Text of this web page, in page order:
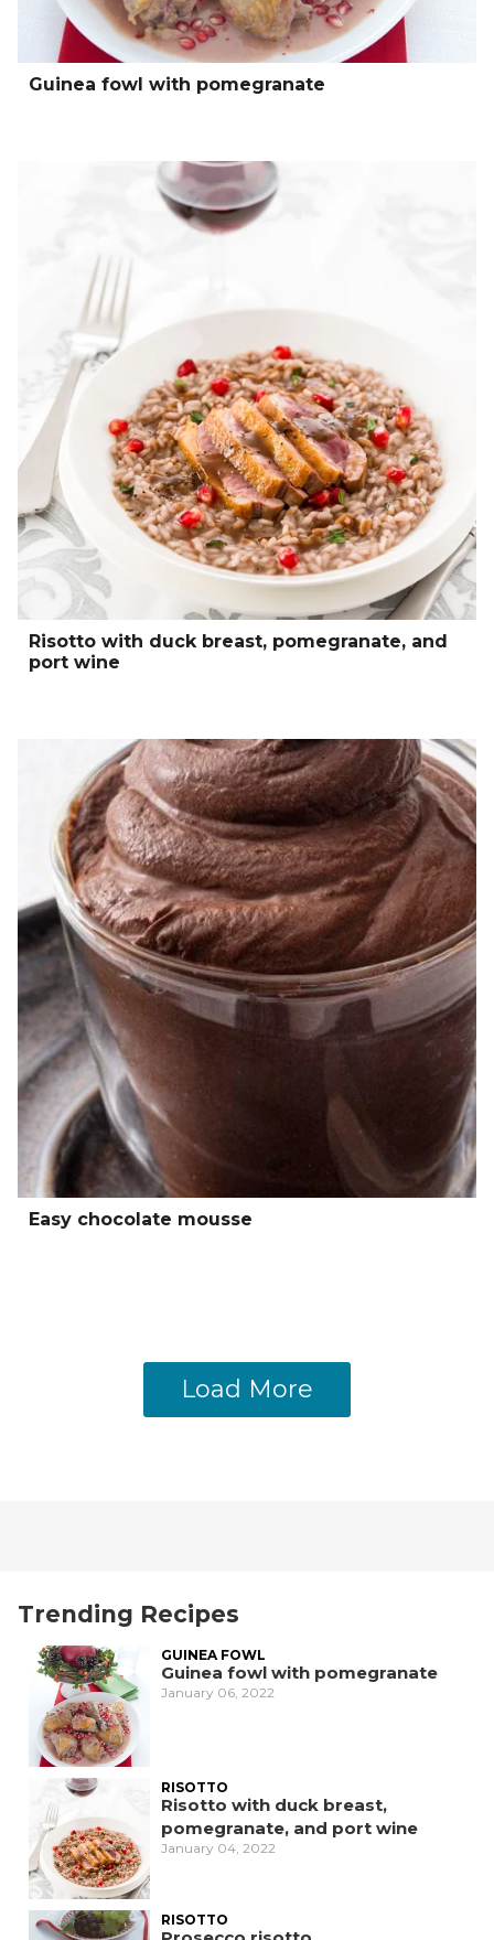
Guinea fowl with pomegranate
Risotto with duck breast, pomegranate, and
port wine
Easy chocolate mousse
Load More
Trending Recipes
GUINEA FOWL
Guinea fowl with pomegranate
January 06, 2022
RISOTTO
Risotto with duck breast,
pomegranate, and port wine
January 04, 2022
RISOTTO